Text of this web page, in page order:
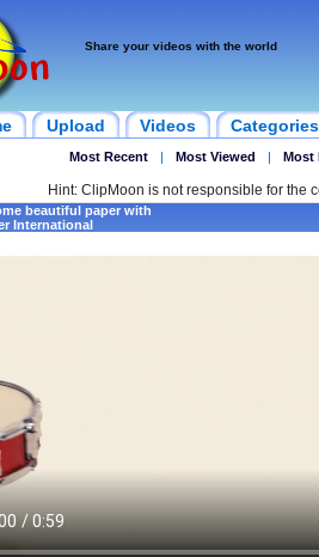
Share your videos with the world
Upload Videos Categories
Most Recent | Most Viewed | Most
Hint: ClipMoon is not responsible for the
beautiful paper with
International